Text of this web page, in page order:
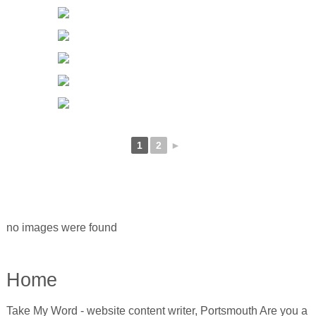
1 2 ►
no images were found
Home
Take My Word - website content writer, Portsmouth Are you a